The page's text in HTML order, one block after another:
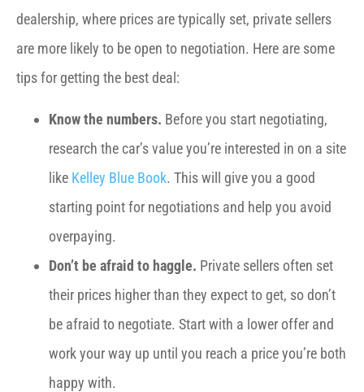
dealership, where prices are typically set, private sellers
are more likely to be open to negotiation. Here are some
tips for getting the best deal:
Know the numbers. Before you start negotiating,
research the car’s value you’re interested in on a site
like Kelley Blue Book. This will give you a good
starting point for negotiations and help you avoid
overpaying.
Don’t be afraid to haggle. Private sellers often set
their prices higher than they expect to get, so don’t
be afraid to negotiate. Start with a lower offer and
work your way up until you reach a price you’re both
happy with.